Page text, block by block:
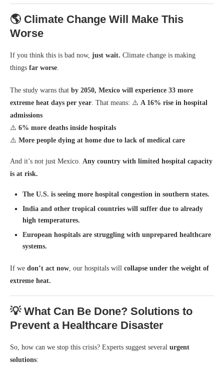
🌎 Climate Change Will Make This
Worse
If you think this is bad now, just wait. Climate change is making
things far worse
The study warns that by 2050, Mexico will experience 33 more
extreme heat days per year . That means: ⚠️ A 16% rise in hospital
admissions
⚠️ 6% more deaths inside hospitals
⚠️ More people dying at home due to lack of medical care
And it’s not just Mexico. Any country with limited hospital capacity
is at risk.
The U.S. is seeing more hospital congestion in southern states.
India and other tropical countries will suffer due to already
high temperatures.
European hospitals are struggling with unprepared healthcare
systems.
If we don’t act now , our hospitals will collapse under the weight of
extreme heat.
💡 What Can Be Done? Solutions to
Prevent a Healthcare Disaster
So, how can we stop this crisis? Experts suggest several urgent
solutions: